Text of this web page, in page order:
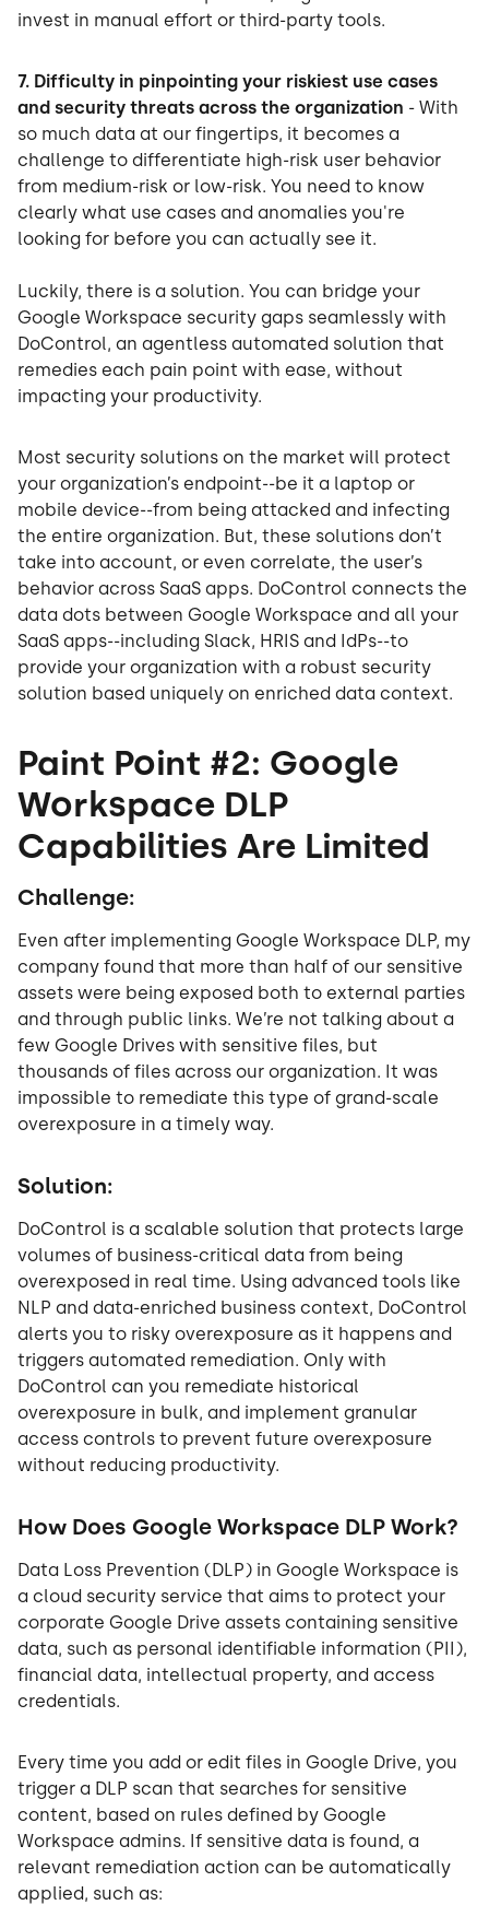
invest in manual effort or third-party tools.
7. Difficulty in pinpointing your riskiest use cases
and security threats across the organization - With
so much data at our fingertips, it becomes a
challenge to differentiate high-risk user behavior
from medium-risk or low-risk. You need to know
clearly what use cases and anomalies you're
looking for before you can actually see it.
Luckily, there is a solution. You can bridge your
Google Workspace security gaps seamlessly with
DoControl, an agentless automated solution that
remedies each pain point with ease, without
impacting your productivity.
Most security solutions on the market will protect
your organization’s endpoint--be it a laptop or
mobile device--from being attacked and infecting
the entire organization. But, these solutions don’t
take into account, or even correlate, the user’s
behavior across SaaS apps. DoControl connects the
data dots between Google Workspace and all your
SaaS apps--including Slack, HRIS and IdPs--to
provide your organization with a robust security
solution based uniquely on enriched data context.
Paint Point #2: Google
Workspace DLP
Capabilities Are Limited
Challenge:
Even after implementing Google Workspace DLP, my
company found that more than half of our sensitive
assets were being exposed both to external parties
and through public links. We’re not talking about a
few Google Drives with sensitive files, but
thousands of files across our organization. It was
impossible to remediate this type of grand-scale
overexposure in a timely way.
Solution:
DoControl is a scalable solution that protects large
volumes of business-critical data from being
overexposed in real time. Using advanced tools like
NLP and data-enriched business context, DoControl
alerts you to risky overexposure as it happens and
triggers automated remediation. Only with
DoControl can you remediate historical
overexposure in bulk, and implement granular
access controls to prevent future overexposure
without reducing productivity.
How Does Google Workspace DLP Work?
Data Loss Prevention (DLP) in Google Workspace is
a cloud security service that aims to protect your
corporate Google Drive assets containing sensitive
data, such as personal identifiable information (PII),
financial data, intellectual property, and access
credentials.
Every time you add or edit files in Google Drive, you
trigger a DLP scan that searches for sensitive
content, based on rules defined by Google
Workspace admins. If sensitive data is found, a
relevant remediation action can be automatically
applied, such as: